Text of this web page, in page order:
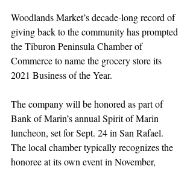
Woodlands Market’s decade-long record of
giving back to the community has prompted
the Tiburon Peninsula Chamber of
Commerce to name the grocery store its
2021 Business of the Year.
The company will be honored as part of
Bank of Marin’s annual Spirit of Marin
luncheon, set for Sept. 24 in San Rafael.
The local chamber typically recognizes the
honoree at its own event in November,